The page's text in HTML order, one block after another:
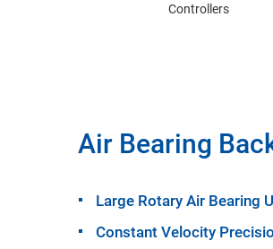
Controllers
Air Bearing
Large Rotary Air Bearing
Constant Velocity